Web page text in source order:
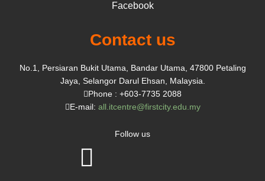
Facebook
Contact us
No.1, Persiaran Bukit Utama, Bandar Utama, 47800 Petaling
Jaya, Selangor Darul Ehsan, Malaysia.
Phone : +603-7735 2088
E-mail: all.itcentre@firstcity.edu.my
Follow us